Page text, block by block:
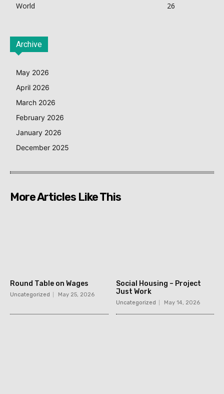
World
26
Archive
May 2026
April 2026
March 2026
February 2026
January 2026
December 2025
More Articles Like This
Round Table on Wages
Uncategorized May 25, 2026
Social Housing – Project
Just Work
Uncategorized May 14, 2026